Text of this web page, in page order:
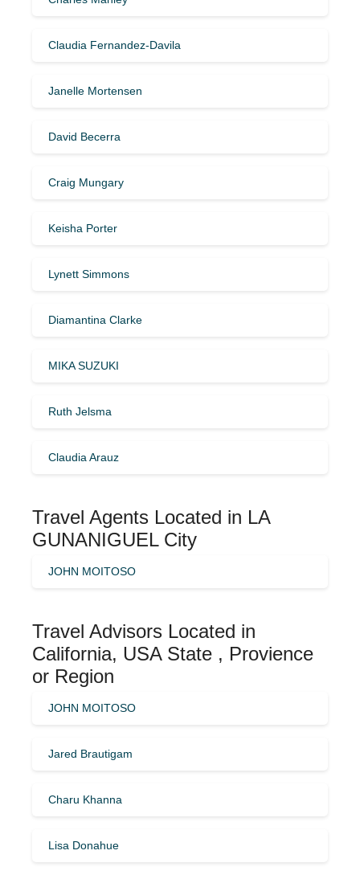
Claudia Fernandez-Davila
Janelle Mortensen
David Becerra
Craig Mungary
Keisha Porter
Lynett Simmons
Diamantina Clarke
MIKA SUZUKI
Ruth Jelsma
Claudia Arauz
Travel Agents Located in LA
GUNANIGUEL City
JOHN MOITOSO
Travel Advisors Located in
California, USA State , Provience
or Region
JOHN MOITOSO
Jared Brautigam
Charu Khanna
Lisa Donahue